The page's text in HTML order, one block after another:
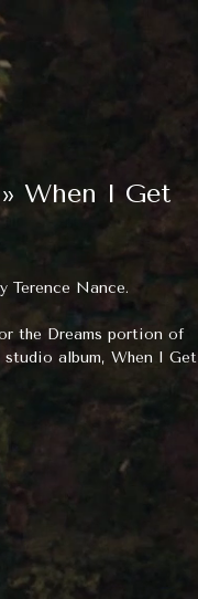
When I Get
Terence Nance.
the Dreams portion of
studio album, When I Get